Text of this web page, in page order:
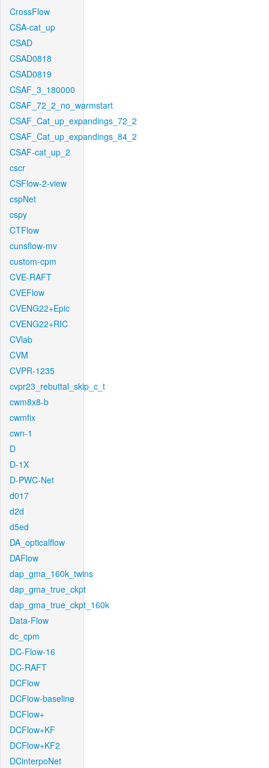
CrossFlow
CSA-cat_up
CSAD
CSAD0818
CSAD0819
CSAF_3_180000
CSAF_72_2_no_warmstart
CSAF_Cat_up_expandings_72_2
CSAF_Cat_up_expandings_84_2
CSAF-cat_up_2
cscr
CSFlow-2-view
cspNet
cspy
CTFlow
cunsflow-mv
custom-cpm
CVE-RAFT
CVEFlow
CVENG22+Epic
CVENG22+RIC
CVlab
CVM
CVPR-1235
cvpr23_rebuttal_skip_c_t
cwm8x8-b
cwmfix
cwn-1
D
D-1X
D-PWC-Net
d017
d2d
d5ed
DA_opticalflow
DAFlow
dap_gma_160k_twins
dap_gma_true_ckpt
dap_gma_true_ckpt_160k
Data-Flow
dc_cpm
DC-Flow-16
DC-RAFT
DCFlow
DCFlow-baseline
DCFlow+
DCFlow+KF
DCFlow+KF2
DCinterpoNet